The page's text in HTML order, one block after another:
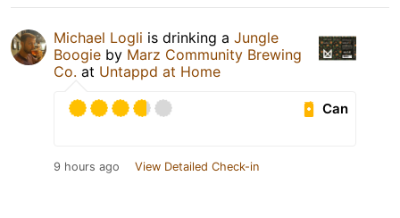
Michael Logli is drinking a Jungle
Boogie by Marz Community Brewing
Co. at Untappd at Home
Can
9 hours ago View Detailed Check-in